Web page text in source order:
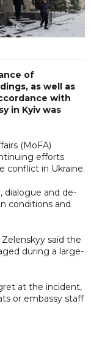
of
as well as
with
in Kyiv was
(MoFA)
efforts
conflict in Ukraine.
dialogue and de-
conditions and
said the
during a large-
at the incident,
or embassy staff